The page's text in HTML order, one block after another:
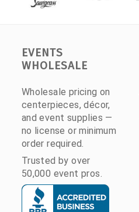
EVENTS
WHOLESALE
Wholesale pricing on
centerpieces, décor,
and event supplies —
no license or minimum
order required.
Trusted by over
50,000 event pros.